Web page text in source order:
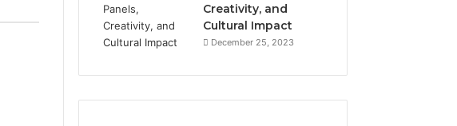
Creativity, and
Cultural Impact
December 25, 2023